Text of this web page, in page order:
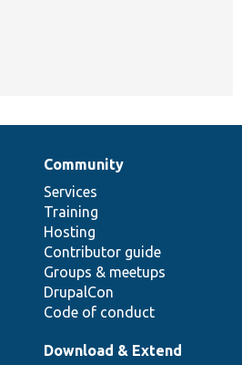
Community
Services
Training
Hosting
Contributor guide
Groups & meetups
DrupalCon
Code of conduct
Download & Extend